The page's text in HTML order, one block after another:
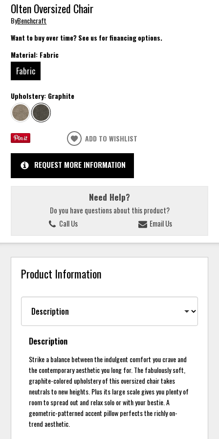
Olten Oversized Chair
ByBenchcraft
Want to buy over time? See us for financing options.
Material: Fabric
Fabric
Upholstery: Graphite
ADD TO WISHLIST
REQUEST MORE INFORMATION
Need Help?
Do you have questions about this product?
Call Us
Email Us
Product Information
Description
Strike a balance between the indulgent comfort you crave and
the contemporary aesthetic you long for. The fabulously soft,
graphite-colored upholstery of this oversized chair takes
neutrals to new heights. Plus its large scale gives you plenty of
room to spread out and relax solo or with your bestie. A
geometric-patterned accent pillow perfects the richly on-
trend aesthetic.